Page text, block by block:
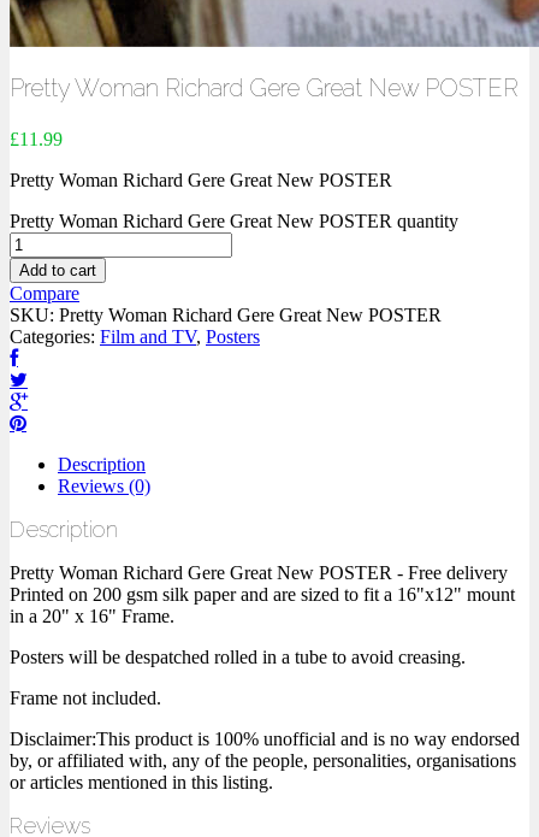
Pretty Woman Richard Gere Great New POSTER
£11.99
Pretty Woman Richard Gere Great New POSTER
Pretty Woman Richard Gere Great New POSTER quantity
Add to cart
Compare
SKU: Pretty Woman Richard Gere Great New POSTER
Categories: Film and TV, Posters
Description
Reviews (0)
Description
Pretty Woman Richard Gere Great New POSTER - Free delivery
Printed on 200 gsm silk paper and are sized to fit a 16"x12" mount
in a 20" x 16" Frame.
Posters will be despatched rolled in a tube to avoid creasing.
Frame not included.
Disclaimer:This product is 100% unofficial and is no way endorsed
by, or affiliated with, any of the people, personalities, organisations
or articles mentioned in this listing.
Reviews